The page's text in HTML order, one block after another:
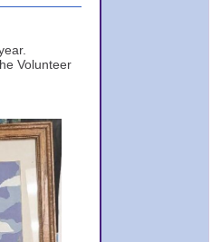
Volunteer